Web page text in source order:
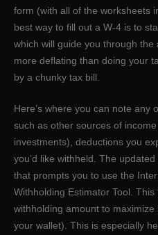
form (with all of the worksheets
best way to fill out a W-4 is to
which will guide you through the
more deflating than doing your
by a chunky tax bill.
Here’s where you can note any
such as other sources of
investments), deductions you
you’d like withheld. The
that prompts you to use the
Withholding Estimator Tool.
withholding amount to
your wallet). This is especially